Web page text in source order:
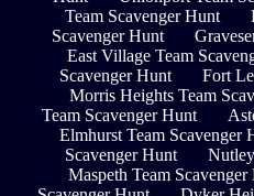
Team Scavenger Hunt
Scavenger Hunt
East Village Team
Scavenger Hunt
Fort
Morris Heights Team
Team Scavenger Hunt
Elmhurst Team Scavenger
Scavenger Hunt
Maspeth Team Scavenger